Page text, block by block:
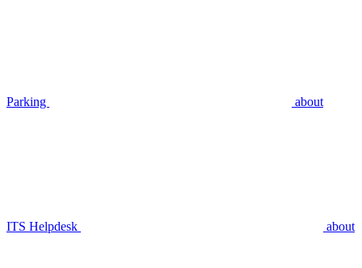
Parking about
ITS Helpdesk about